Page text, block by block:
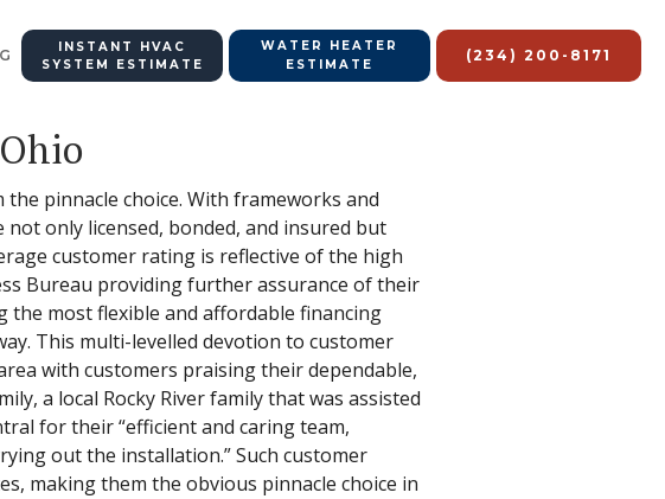
INSTANT HVAC
SYSTEM ESTIMATE
WATER HEATER
ESTIMATE
(234) 200-8171
pinnacle choice. With frameworks and
only licensed, bonded, and insured but
customer rating is reflective of the high
Bureau providing further assurance of their
the most flexible and affordable financing
This multi-levelled devotion to customer
with customers praising their dependable,
a local Rocky River family that was assisted
for their “efficient and caring team,
out the installation.” Such customer
making them the obvious pinnacle choice in